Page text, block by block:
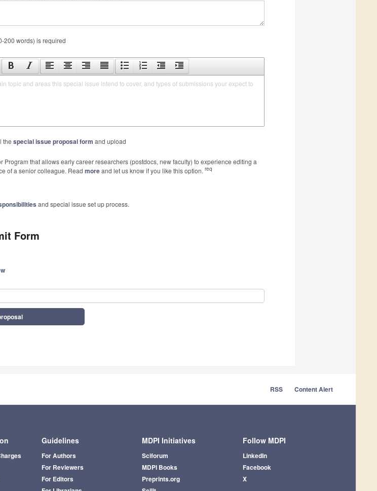
200 words) is required
topic and areas this special issue intend to cover, and types of submissions your expect to
the special issue proposal form and upload
Program that allows early career researchers (postdocs, new faculty) to experience editing a
of a senior colleague. Read moreand let us know if you like this option. req
and special issue set up process.
Form
RSS Content Alert
Guidelines
For Authors
For Reviewers
For Editors
MDPI Initiatives
Sciforum
MDPI Books
Preprints.org
Follow MDPI
LinkedIn
Facebook
X